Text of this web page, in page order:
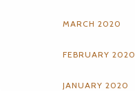
MARCH 2020
FEBRUARY 2020
JANUARY 2020